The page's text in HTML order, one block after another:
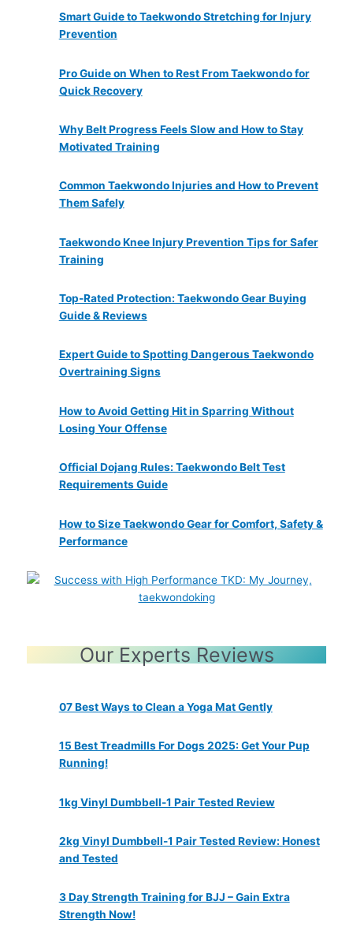
Smart Guide to Taekwondo Stretching for Injury
Prevention
Pro Guide on When to Rest From Taekwondo for
Quick Recovery
Why Belt Progress Feels Slow and How to Stay
Motivated Training
Common Taekwondo Injuries and How to Prevent
Them Safely
Taekwondo Knee Injury Prevention Tips for Safer
Training
Top-Rated Protection: Taekwondo Gear Buying
Guide & Reviews
Expert Guide to Spotting Dangerous Taekwondo
Overtraining Signs
How to Avoid Getting Hit in Sparring Without
Losing Your Offense
Official Dojang Rules: Taekwondo Belt Test
Requirements Guide
How to Size Taekwondo Gear for Comfort, Safety &
Performance
Our Experts Reviews
07 Best Ways to Clean a Yoga Mat Gently
15 Best Treadmills For Dogs 2025: Get Your Pup
Running!
1kg Vinyl Dumbbell-1 Pair Tested Review
2kg Vinyl Dumbbell-1 Pair Tested Review: Honest
and Tested
3 Day Strength Training for BJJ – Gain Extra
Strength Now!